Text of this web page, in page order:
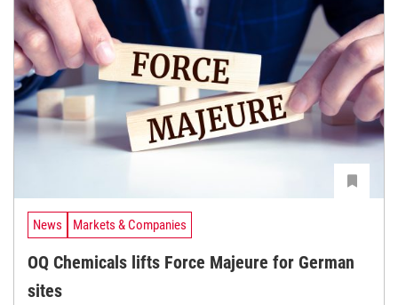
News Markets & Companies
OQ Chemicals lifts Force Majeure for German
sites